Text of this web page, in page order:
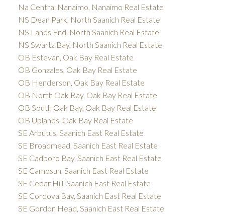
Na Central Nanaimo, Nanaimo Real Estate
NS Dean Park, North Saanich Real Estate
NS Lands End, North Saanich Real Estate
NS Swartz Bay, North Saanich Real Estate
OB Estevan, Oak Bay Real Estate
OB Gonzales, Oak Bay Real Estate
OB Henderson, Oak Bay Real Estate
OB North Oak Bay, Oak Bay Real Estate
OB South Oak Bay, Oak Bay Real Estate
OB Uplands, Oak Bay Real Estate
SE Arbutus, Saanich East Real Estate
SE Broadmead, Saanich East Real Estate
SE Cadboro Bay, Saanich East Real Estate
SE Camosun, Saanich East Real Estate
SE Cedar Hill, Saanich East Real Estate
SE Cordova Bay, Saanich East Real Estate
SE Gordon Head, Saanich East Real Estate